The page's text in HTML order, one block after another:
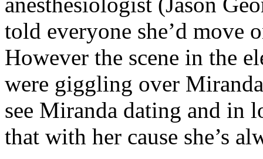
told everyone she’d move
However the scene in the
were giggling over
see Miranda dating and in
that with her cause she’s